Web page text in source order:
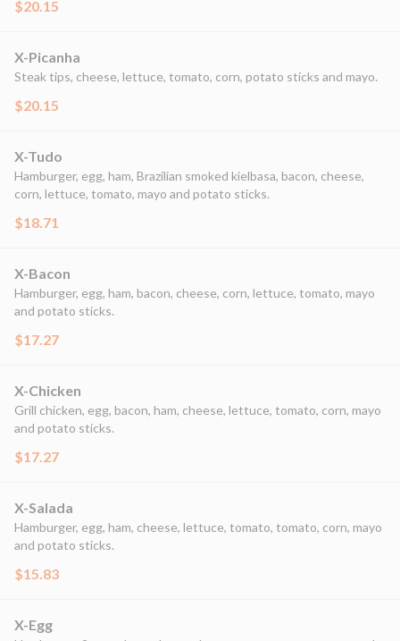
$20.15
X-Picanha
Steak tips, cheese, lettuce, tomato, corn, potato sticks and mayo.
$20.15
X-Tudo
Hamburger, egg, ham, Brazilian smoked kielbasa, bacon, cheese,
corn, lettuce, tomato, mayo and potato sticks.
$18.71
X-Bacon
Hamburger, egg, ham, bacon, cheese, corn, lettuce, tomato, mayo
and potato sticks.
$17.27
X-Chicken
Grill chicken, egg, bacon, ham, cheese, lettuce, tomato, corn, mayo
and potato sticks.
$17.27
X-Salada
Hamburger, egg, ham, cheese, lettuce, tomato, tomato, corn, mayo
and potato sticks.
$15.83
X-Egg